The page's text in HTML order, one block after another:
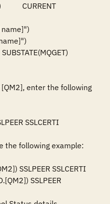
CURRENT
name]")
enter the following
SSLCERTI
the following example:
SSLPEER SSLCERTI
SSLPEER